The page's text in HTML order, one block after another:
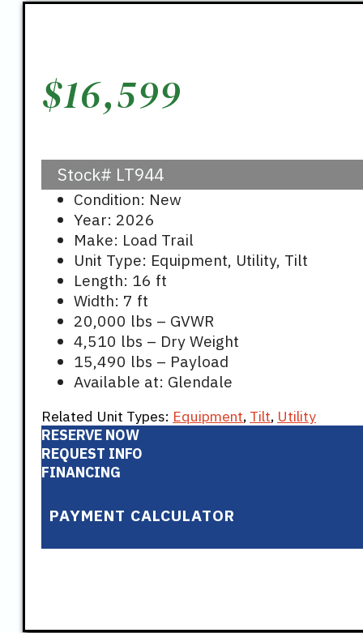
$16,599
Stock# LT944
Condition: New
Year: 2026
Make: Load Trail
Unit Type: Equipment, Utility, Tilt
Length: 16 ft
Width: 7 ft
20,000 lbs – GVWR
4,510 lbs – Dry Weight
15,490 lbs – Payload
Available at: Glendale
Related Unit Types: Equipment, Tilt, Utility
RESERVE NOW
REQUEST INFO
FINANCING
PAYMENT CALCULATOR